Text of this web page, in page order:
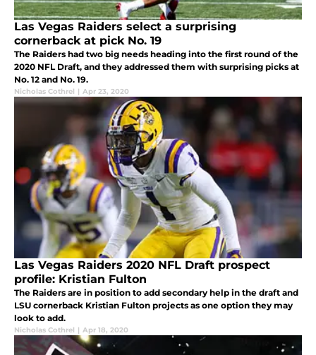
Las Vegas Raiders select a surprising
cornerback at pick No. 19
The Raiders had two big needs heading into the first round of the
2020 NFL Draft, and they addressed them with surprising picks at
No. 12 and No. 19.
Nicholas Cothrel | Apr 23, 2020
Las Vegas Raiders 2020 NFL Draft prospect
profile: Kristian Fulton
The Raiders are in position to add secondary help in the draft and
LSU cornerback Kristian Fulton projects as one option they may
look to add.
Nicholas Cothrel | Apr 18, 2020